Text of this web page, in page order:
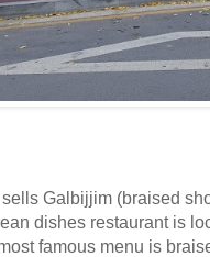
Galbijjim (braised
dishes restaurant is
famous menu is